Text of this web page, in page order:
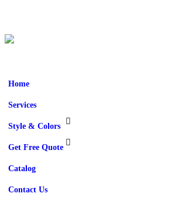
Home
Services
Style & Colors
Get Free Quote
Catalog
Contact Us